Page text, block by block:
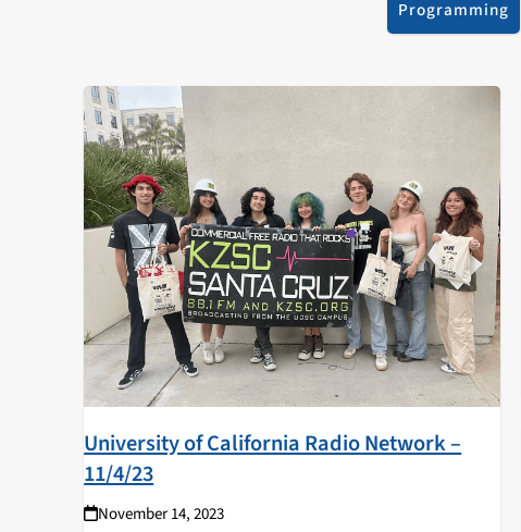
Programming
University of California Radio Network –
11/4/23
November 14, 2023